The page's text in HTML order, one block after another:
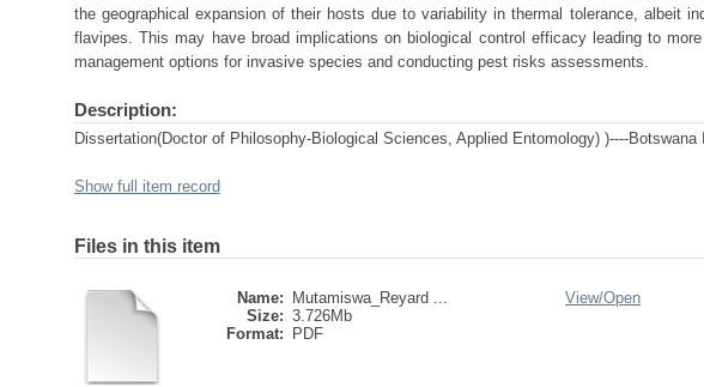
the geographical expansion of their hosts due to variability in thermal tolerance, albeit
flavipes. This may have broad implications on biological control efficacy leading to
management options for invasive species and conducting pest risks assessments.
Description:
Dissertation(Doctor of Philosophy-Biological Sciences, Applied Entomology) )----
Show full item record
Files in this item
Name:
Mutamiswa_Reyard ...
Size: 3.726Mb
Format:
PDF
View/Open